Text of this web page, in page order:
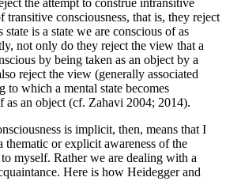
transitive consciousness, that is, they reject
is a state we are conscious of as
not only do they reject the view that a
by being taken as an object by a
reject the view (generally associated
to which a mental state becomes
as an object (cf. Zahavi 2004; 2014).
is implicit, then, means that I
or explicit awareness of the
myself. Rather we are dealing with a
Here is how Heidegger and